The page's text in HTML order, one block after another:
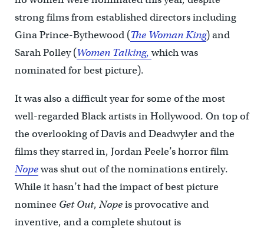
strong films from established directors including
Gina Prince-Bythewood (The Woman King) and
Sarah Polley (Women Talking,which was
nominated for best picture).
It was also a difficult year for some of the most
well-regarded Black artists in Hollywood. On top of
the overlooking of Davis and Deadwyler and the
films they starred in, Jordan Peele’s horror film
Nopewas shut out of the nominations entirely.
While it hasn’t had the impact of best picture
nominee Get Out, Nopeis provocative and
inventive, and a complete shutout is